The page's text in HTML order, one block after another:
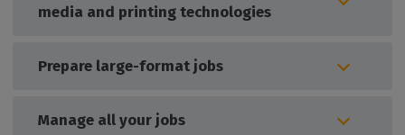
media and printing technologies
Prepare large-format jobs
Manage all your jobs